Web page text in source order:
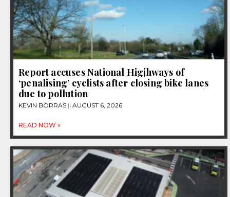
Report accuses National Higjhways of
‘penalising’ cyclists after closing bike lanes
due to pollution
KEVIN BORRAS AUGUST 6, 2026
READ NOW »